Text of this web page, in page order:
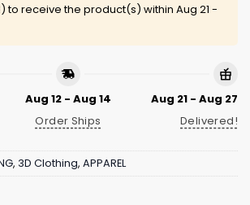
to receive the product(s) within Aug 21 -
Aug 12 - Aug 14
Order Ships
Aug 21 - Aug 27
Delivered!
, 3D Clothing, APPAREL